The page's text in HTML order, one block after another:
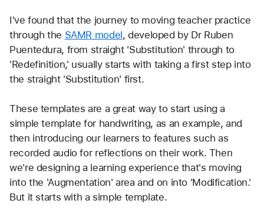
I've found that the journey to moving teacher practice
through the SAMR model, developed by Dr Ruben
Puentedura, from straight 'Substitution' through to
'Redefinition,' usually starts with taking a first step into
the straight 'Substitution' first.
These templates are a great way to start using a
simple template for handwriting, as an example, and
then introducing our learners to features such as
recorded audio for reflections on their work. Then
we're designing a learning experience that's moving
into the 'Augmentation' area and on into 'Modification.'
But it starts with a simple template.